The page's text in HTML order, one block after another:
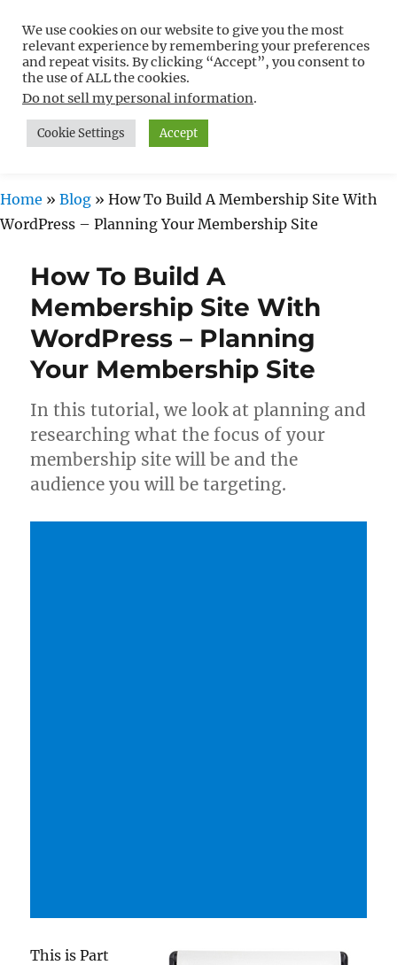
Free WordPress Tutorials For
Non-Techies –
WPCompendium.org
MENU
Home » Blog » How To Build A Membership Site With
WordPress – Planning Your Membership Site
How To Build A
Membership Site With
WordPress – Planning
Your Membership Site
In this tutorial, we look at planning and
researching what the focus of your
membership site will be and the
audience you will be targeting.
This is Part
We use cookies on our website to give you the most
relevant experience by remembering your preferences
and repeat visits. By clicking “Accept”, you consent to
the use of ALL the cookies.
Do not sell my personal information.
Cookie Settings Accept